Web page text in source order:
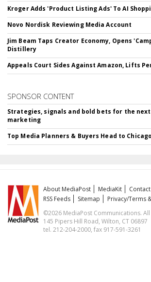
Kroger Adds 'Product Listing Ads' To AI
Novo Nordisk Reviewing Media Account
Jim Beam Taps Creator Economy, Opens
Distillery
Appeals Court Sides Against Amazon, Lifts
SPONSOR CONTENT
Strategies, signals and bold bets for the
marketing
Top Media Planners & Buyers Head to
About MediaPost MediaKit
RSS Feeds
Sitemap
Privacy/Terms
©2026 MediaPost Communications.
145 Pipers Hill Road, Wilton, CT 06897
tel. 212-204-2000, fax 917-591-3261